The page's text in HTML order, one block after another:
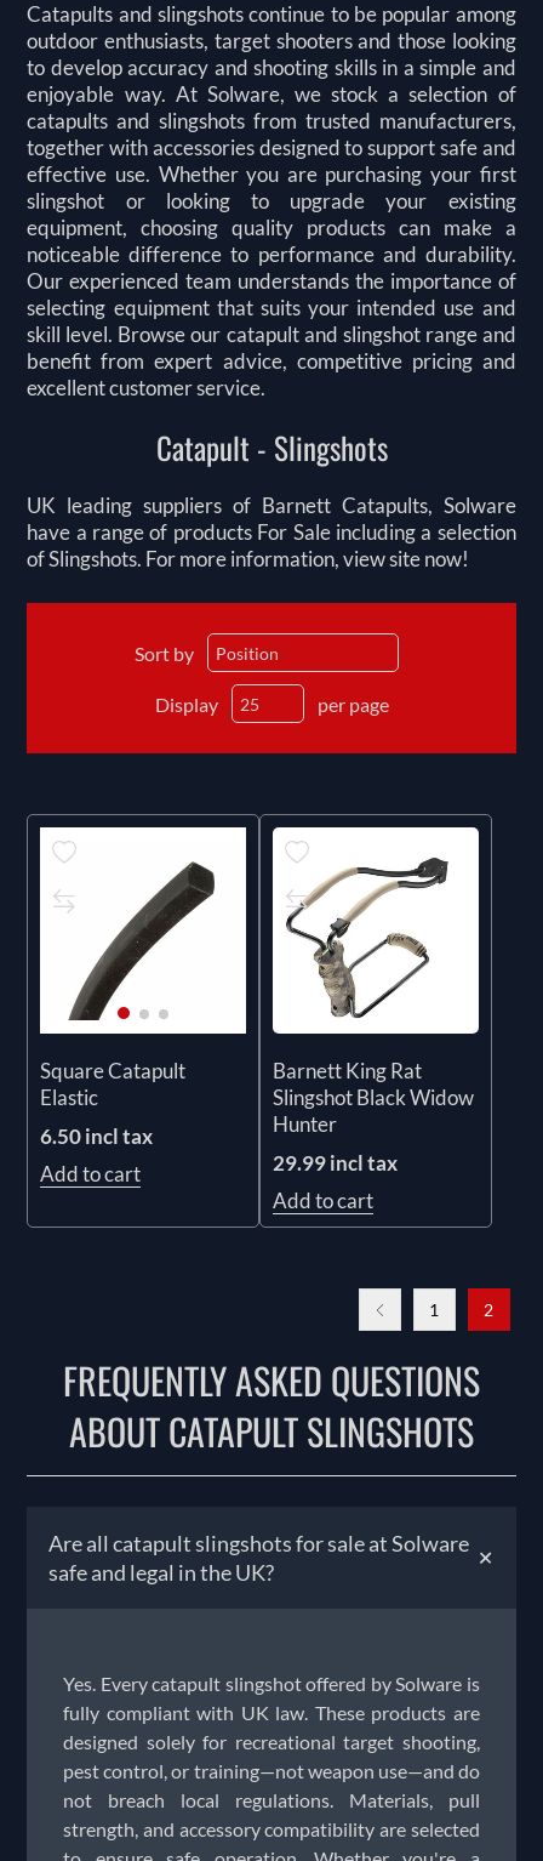
Catapults and slingshots continue to be popular among
outdoor enthusiasts, target shooters and those looking
to develop accuracy and shooting skills in a simple and
enjoyable way. At Solware, we stock a selection of
catapults and slingshots from trusted manufacturers,
together with accessories designed to support safe and
effective use. Whether you are purchasing your first
slingshot or looking to upgrade your existing
equipment, choosing quality products can make a
noticeable difference to performance and durability.
Our experienced team understands the importance of
selecting equipment that suits your intended use and
skill level. Browse our catapult and slingshot range and
benefit from expert advice, competitive pricing and
excellent customer service.
Catapult - Slingshots
UK leading suppliers of Barnett Catapults, Solware
have a range of products For Sale including a selection
of Slingshots. For more information, view site now!
Sort by
Display per page
Square Catapult
Elastic
6.50 incl tax
Add to cart
Barnett King Rat
Slingshot Black Widow
Hunter
29.99 incl tax
Add to cart
1 2
FREQUENTLY ASKED QUESTIONS
ABOUT CATAPULT SLINGSHOTS
Are all catapult slingshots for sale at Solware
safe and legal in the UK?
+
Yes. Every catapult slingshot offered by Solware is
fully compliant with UK law. These products are
designed solely for recreational target shooting,
pest control, or training—not weapon use—and do
not breach local regulations. Materials, pull
strength, and accessory compatibility are selected